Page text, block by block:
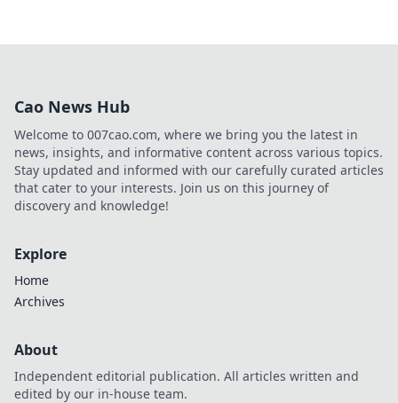
Cao News Hub
Welcome to 007cao.com, where we bring you the latest in
news, insights, and informative content across various topics.
Stay updated and informed with our carefully curated articles
that cater to your interests. Join us on this journey of
discovery and knowledge!
Explore
Home
Archives
About
Independent editorial publication. All articles written and
edited by our in-house team.